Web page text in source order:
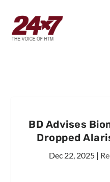
BD Advises
Dropped
Dec 22, 2025|